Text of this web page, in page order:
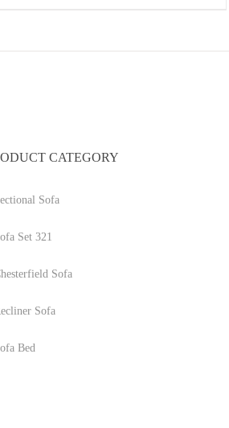
CATEGORY
Sofa
Set 321
Sofa
Sofa
Bed